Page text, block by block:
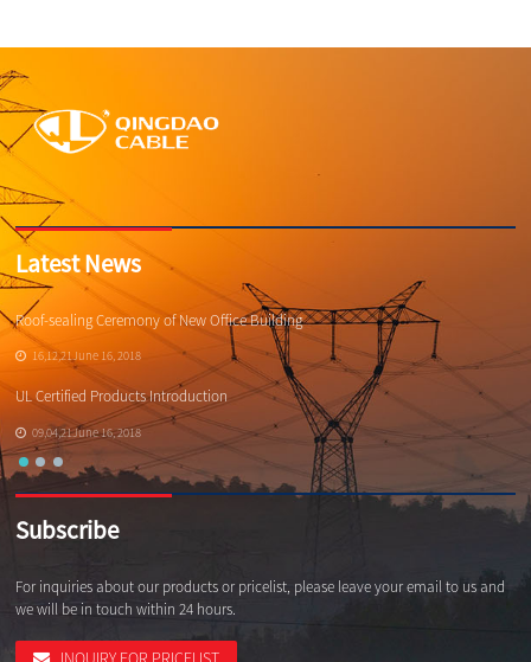
Latest News
Roof-sealing Ceremony of New Office Building
16,12,21June 16, 2018
UL Certified Products Introduction
09,04,21June 16, 2018
Subscribe
For inquiries about our products or pricelist, please leave your email to us and
we will be in touch within 24 hours.